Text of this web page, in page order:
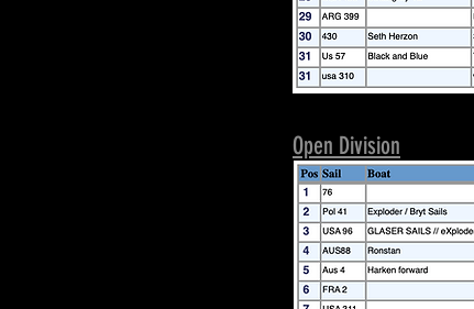
Open Division